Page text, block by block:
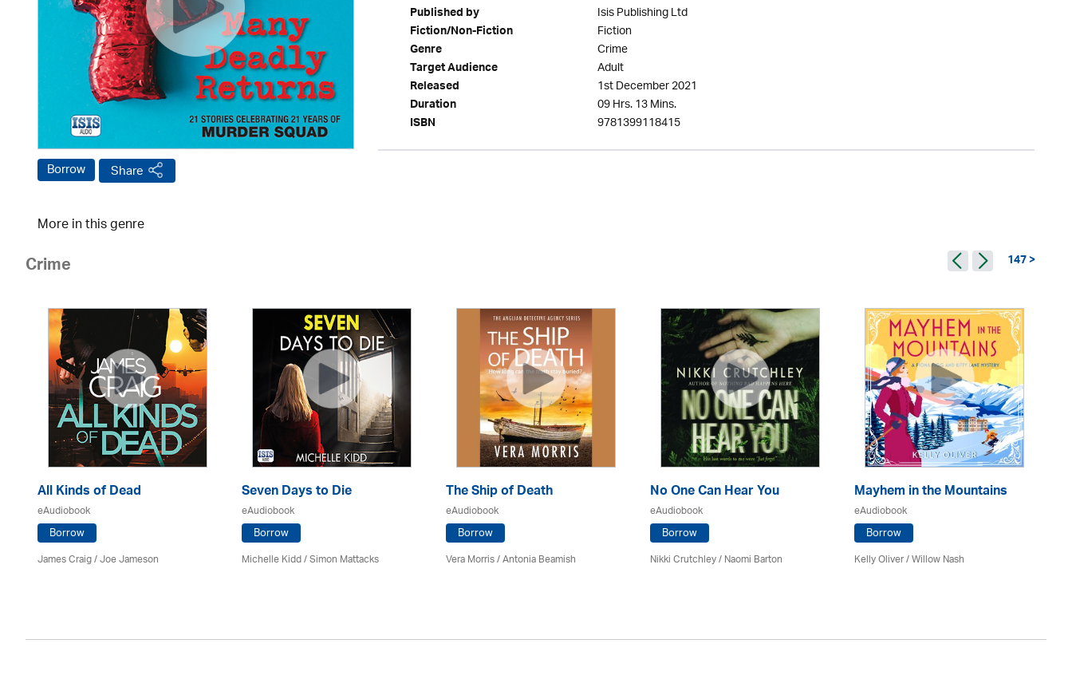
Borrow Share
Published by Isis Publishing Ltd
Fiction/Non-Fiction Fiction
Genre Crime
Target Audience Adult
Released 1st December 2021
Duration 09 Hrs. 13 Mins.
ISBN 9781399118415
More in this genre
Crime 147 >
All Kinds of Dead
eAudiobook
Borrow
James Craig / Joe Jameson
Seven Days to Die
eAudiobook
Borrow
Michelle Kidd / Simon Mattacks
The Ship of Death
eAudiobook
Borrow
Vera Morris / Antonia Beamish
No One Can Hear You
eAudiobook
Borrow
Nikki Crutchley / Naomi Barton
Mayhem in the Mountains
eAudiobook
Borrow
Kelly Oliver / Willow Nash